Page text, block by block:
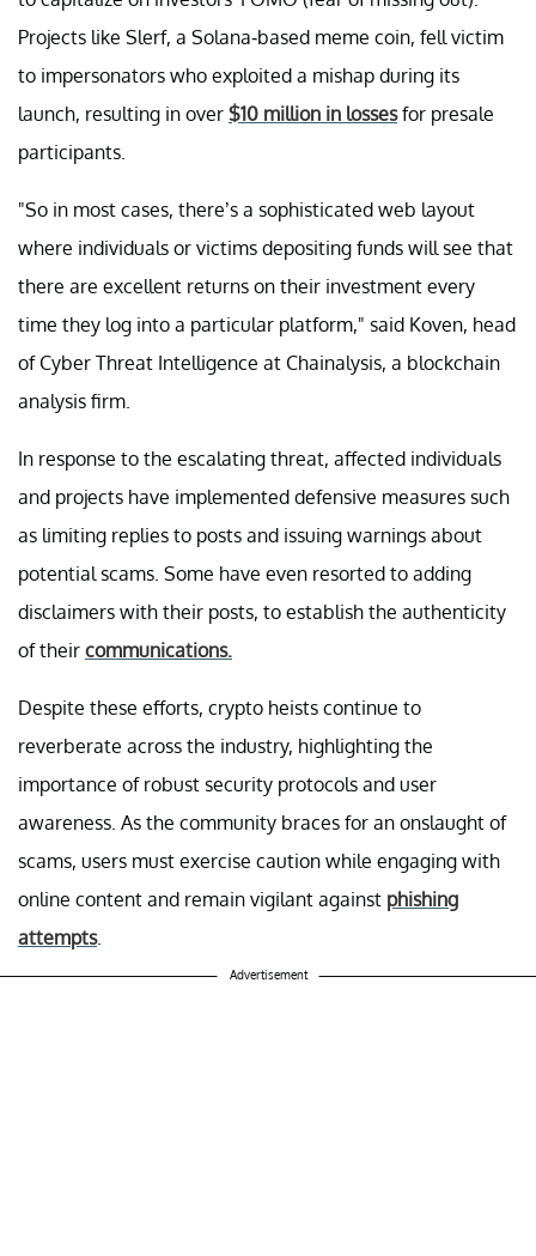
Projects like Slerf, a Solana-based meme coin, fell victim
to impersonators who exploited a mishap during its
launch, resulting in over $10 million in lossesfor presale
participants.
"So in most cases, there’s a sophisticated web layout
where individuals or victims depositing funds will see that
there are excellent returns on their investment every
time they log into a particular platform," said Koven, head
of Cyber Threat Intelligence at Chainalysis, a blockchain
analysis firm.
In response to the escalating threat, affected individuals
and projects have implemented defensive measures such
as limiting replies to posts and issuing warnings about
potential scams. Some have even resorted to adding
disclaimers with their posts, to establish the authenticity
of their communications.
Despite these efforts, crypto heists continue to
reverberate across the industry, highlighting the
importance of robust security protocols and user
awareness. As the community braces for an onslaught of
scams, users must exercise caution while engaging with
online content and remain vigilant against phishing
attempts.
Advertisement